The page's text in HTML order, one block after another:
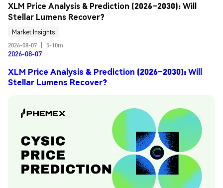
XLM Price Analysis & Prediction (2026–2030): Will
Stellar Lumens Recover?
Market Insights
2026-08-07
5-10m
2026-08-07
XLM Price Analysis & Prediction (2026–2030): Will
Stellar Lumens Recover?